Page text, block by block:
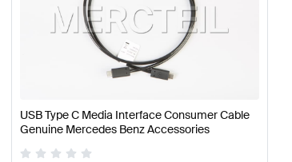
USB Type C Media Interface Consumer Cable
Genuine Mercedes Benz Accessories